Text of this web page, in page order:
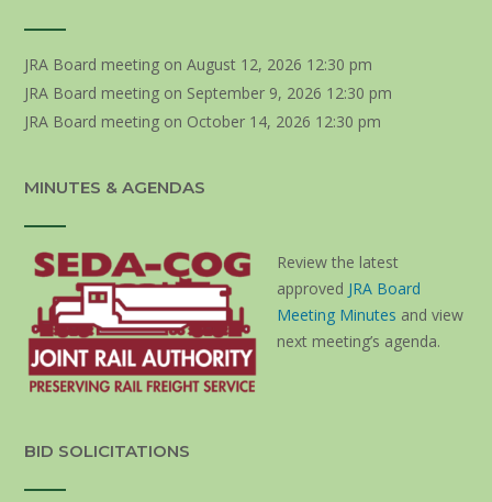
JRA Board meeting on August 12, 2026 12:30 pm
JRA Board meeting on September 9, 2026 12:30 pm
JRA Board meeting on October 14, 2026 12:30 pm
MINUTES & AGENDAS
Review the latest
approved JRA Board
Meeting Minutes and view
next meeting’s agenda.
BID SOLICITATIONS